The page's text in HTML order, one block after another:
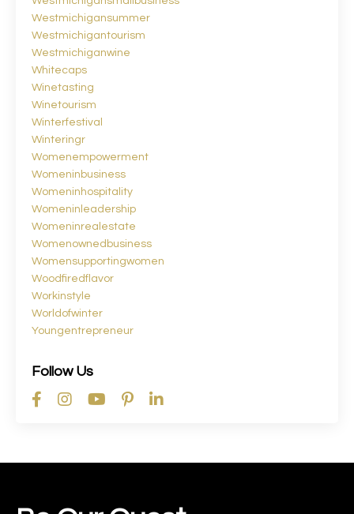
Westmichigansummer
Westmichigantourism
Westmichiganwine
Whitecaps
Winetasting
Winetourism
Winterfestival
Winteringr
Womenempowerment
Womeninbusiness
Womeninhospitality
Womeninleadership
Womeninrealestate
Womenownedbusiness
Womensupportingwomen
Woodfiredflavor
Workinstyle
Worldofwinter
Youngentrepreneur
Follow Us